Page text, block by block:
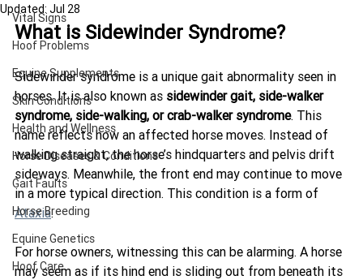
Vital Signs
Hoof Problems
Equine Supplements
Skin Conditions
Health and Wellness
Horse Diseases & Conditions
Gait Faults
Horse Breeding
Equine Genetics
Hoof Care
Updated: Jul 28
What is Sidewinder Syndrome?
Sidewinder syndrome is a unique gait abnormality seen in
horses. It is also known as sidewinder gait, side-walker
syndrome, side-walking, or crab-walker syndrome. This
name reflects how an affected horse moves. Instead of
walking straight, the horse’s hindquarters and pelvis drift
sideways. Meanwhile, the front end may continue to move
in a more typical direction. This condition is a form of
Ataxia.
For horse owners, witnessing this can be alarming. A horse
may seem as if its hind end is sliding out from beneath its